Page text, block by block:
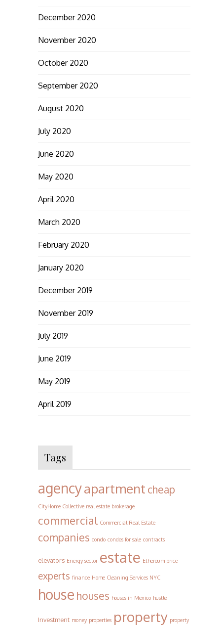
December 2020
November 2020
October 2020
September 2020
August 2020
July 2020
June 2020
May 2020
April 2020
March 2020
February 2020
January 2020
December 2019
November 2019
July 2019
June 2019
May 2019
April 2019
Tags
agencyapartment cheap
CityHome Collective real estate brokerage
commercial Commercial Real Estate
companies condo condos for sale contracts
elevators Energy sector estate Ethereum price
experts finance Home Cleaning Services NYC
house houses houses in Mexico hustle
Investment money properties property property